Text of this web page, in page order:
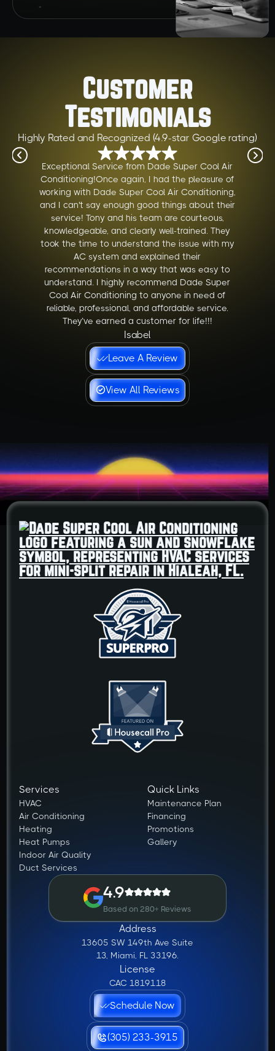
Customer
Testimonials
Highly Rated and Recognized (4.9-star Google rating)
Exceptional Service from Dade Super Cool Air
Conditioning!Once again, I had the pleasure of
working with Dade Super Cool Air Conditioning,
and I can't say enough good things about their
service! Tony and his team are courteous,
knowledgeable, and clearly well-trained. They
took the time to understand the issue with my
AC system and explained their
recommendations in a way that was easy to
understand. I highly recommend Dade Super
Cool Air Conditioning to anyone in need of
reliable, professional, and affordable service.
They’ve earned a customer for life!!!
Isabel
Leave A Review
View All Reviews
Services
HVAC
Air Conditioning
Heating
Heat Pumps
Indoor Air Quality
Duct Services
Quick Links
Maintenance Plan
Financing
Promotions
Gallery
4.9
Based on 280+ Reviews
Address
13605 SW 149th Ave Suite
13, Miami, FL 33196.
License
CAC 1819118
Schedule Now
(305) 233-3915